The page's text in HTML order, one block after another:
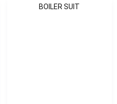
BOILER SUIT